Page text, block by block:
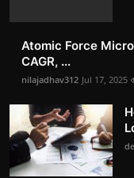
Atomic Force
CAGR, ...
nilajadhav312 Jul 17, 2025